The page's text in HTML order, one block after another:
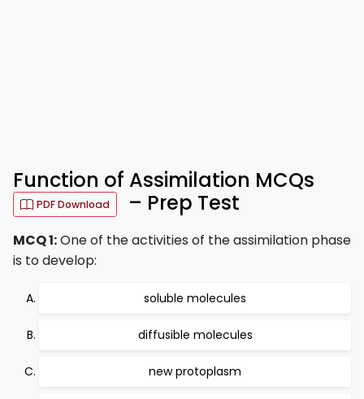
Function of Assimilation MCQs
PDF Download – Prep Test
MCQ 1:One of the activities of the assimilation phase
is to develop:
soluble molecules
diffusible molecules
new protoplasm